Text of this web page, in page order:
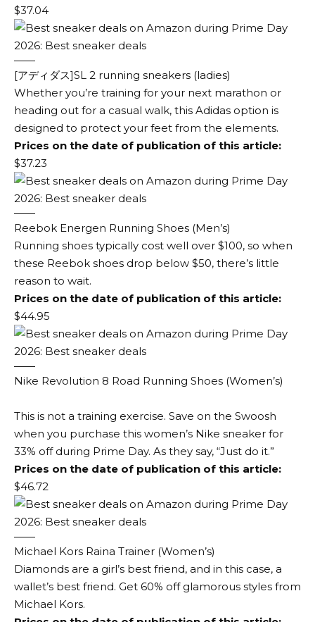
$37.04
[アディダス]SL 2 running sneakers (ladies)
Whether you’re training for your next marathon or
heading out for a casual walk, this Adidas option is
designed to protect your feet from the elements.
Prices on the date of publication of this article:
$37.23
Reebok Energen Running Shoes (Men’s)
Running shoes typically cost well over $100, so when
these Reebok shoes drop below $50, there’s little
reason to wait.
Prices on the date of publication of this article:
$44.95
Nike Revolution 8 Road Running Shoes (Women’s)
This is not a training exercise. Save on the Swoosh
when you purchase this women’s Nike sneaker for
33% off during Prime Day. As they say, “Just do it.”
Prices on the date of publication of this article:
$46.72
Michael Kors Raina Trainer (Women’s)
Diamonds are a girl’s best friend, and in this case, a
wallet’s best friend. Get 60% off glamorous styles from
Michael Kors.